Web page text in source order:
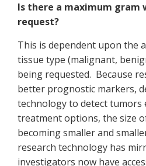
Is there a maximum gram
request?
This is dependent upon the
tissue type (malignant,
being requested. Because
better prognostic markers,
technology to detect
treatment options, the size
becoming smaller and
research technology has
investigators now have